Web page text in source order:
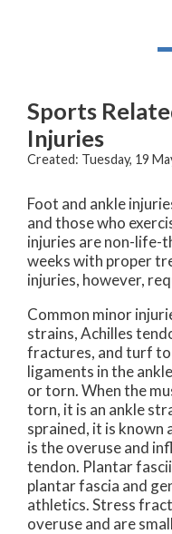
Sports
Injuries
Created: Tuesday, 19
Foot and ankle
and those who
injuries are non-life-
weeks with proper
injuries, however,
Common minor
strains, Achilles
fractures, and turf
ligaments in the
or torn. When the
torn, it is an ankle
sprained, it is
is the overuse and
tendon. Plantar
plantar fascia and
athletics. Stress
overuse and are